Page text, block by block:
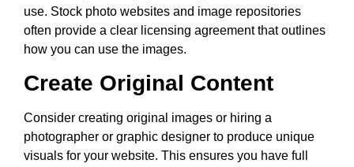
use. Stock photo websites and image repositories
often provide a clear licensing agreement that outlines
how you can use the images.
Create Original Content
Consider creating original images or hiring a
photographer or graphic designer to produce unique
visuals for your website. This ensures you have full